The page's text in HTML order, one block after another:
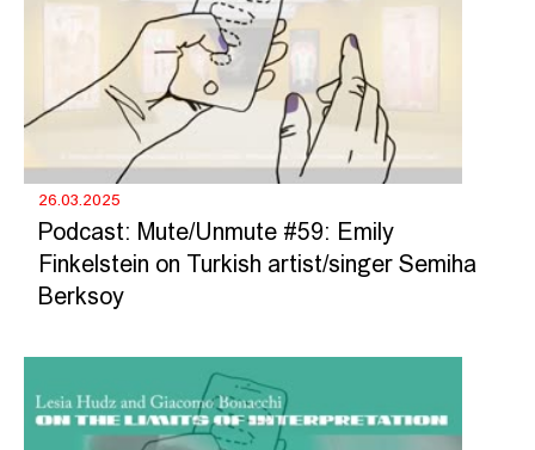
26.03.2025
Podcast: Mute/Unmute #59: Emily
Finkelstein on Turkish artist/singer Semiha
Berksoy